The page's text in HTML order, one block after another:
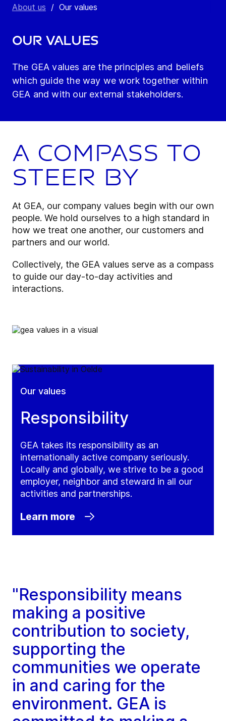
About us / Our values
Our values
The GEA values are the principles and beliefs
which guide the way we work together within
GEA and with our external stakeholders.
A compass to
steer by
At GEA, our company values begin with our own
people. We hold ourselves to a high standard in
how we treat one another, our customers and
partners and our world.
Collectively, the GEA values serve as a compass
to guide our day-to-day activities and
interactions.
Our values
Responsibility
GEA takes its responsibility as an
internationally active company seriously.
Locally and globally, we strive to be a good
employer, neighbor and steward in all our
activities and partnerships.
Learn more
"Responsibility means
making a positive
contribution to society,
supporting the
communities we operate
in and caring for the
environment. GEA is